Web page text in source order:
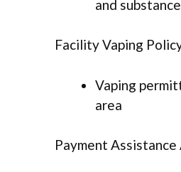
and
Facility Vaping
Vaping
area
Payment Assistance